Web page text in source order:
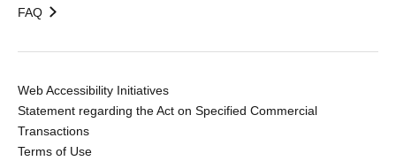
FAQ
Web Accessibility Initiatives
Statement regarding the Act on Specified Commercial
Transactions
Terms of Use